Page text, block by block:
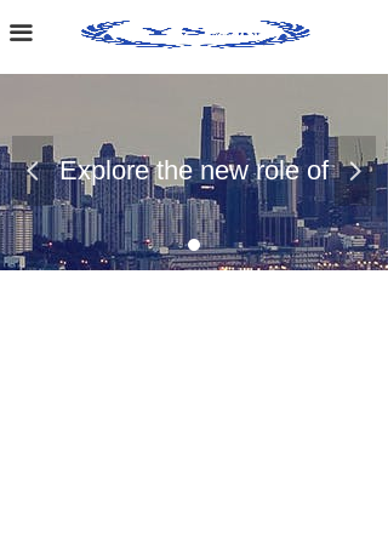
끀
Home Page
About Us
Case Presentation
News Dynamics
Contact Us
Explore the new role of
chemical materials
넳 넲